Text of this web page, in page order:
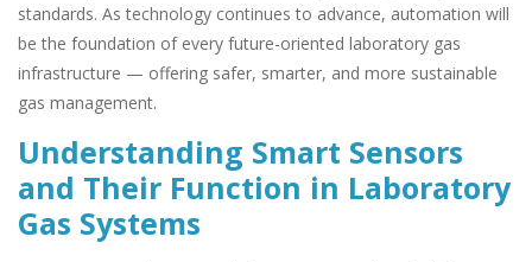
standards. As technology continues to advance, automation will
be the foundation of every future-oriented laboratory gas
infrastructure — offering safer, smarter, and more sustainable
gas management.
Understanding Smart Sensors
and Their Function in Laboratory
Gas Systems